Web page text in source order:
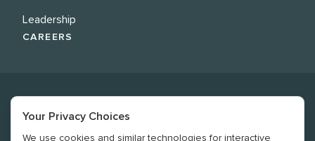
Leadership
CAREERS
Your Privacy Choices
We use cookies and similar technologies for interactive